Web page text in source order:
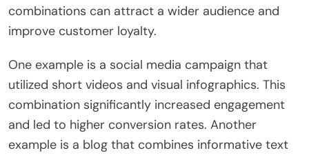
combinations can attract a wider audience and
improve customer loyalty.
One example is a social media campaign that
utilized short videos and visual infographics. This
combination significantly increased engagement
and led to higher conversion rates. Another
example is a blog that combines informative text